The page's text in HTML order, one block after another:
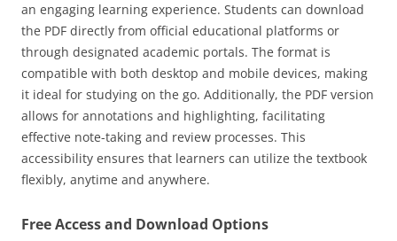
an engaging learning experience. Students can download
the PDF directly from official educational platforms or
through designated academic portals. The format is
compatible with both desktop and mobile devices, making
it ideal for studying on the go. Additionally, the PDF version
allows for annotations and highlighting, facilitating
effective note-taking and review processes. This
accessibility ensures that learners can utilize the textbook
flexibly, anytime and anywhere.
Free Access and Download Options